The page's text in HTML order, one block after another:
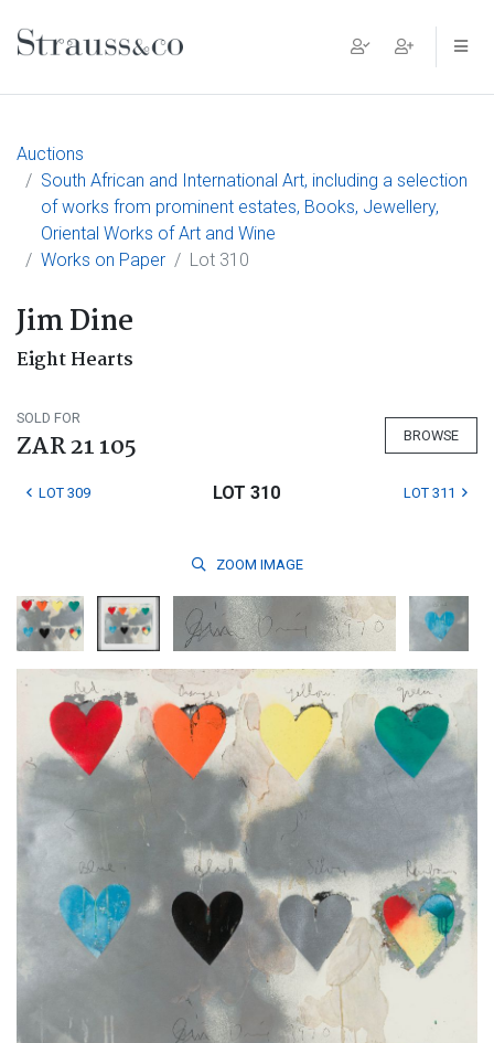
Main Navigation
Auctions
South African and International Art, including a selection
of works from prominent estates, Books, Jewellery,
Oriental Works of Art and Wine
Works on Paper
Lot 310
Jim Dine
Eight Hearts
SOLD FOR
ZAR 21 105 BROWSE
LOT 309 LOT 310 LOT 311
ZOOM IMAGE